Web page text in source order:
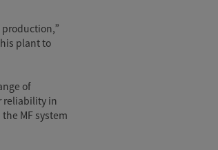
plant to
of
reliability in
MF system